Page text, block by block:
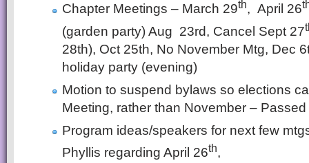
Chapter Meetings – March 29th, April 26
(garden party) Aug 23rd, Cancel Sept 27
28th), Oct 25th, No November Mtg, Dec
holiday party (evening)
Motion to suspend bylaws so elections
Meeting, rather than November – Passed
Program ideas/speakers for next few
Phyllis regarding April 26th,